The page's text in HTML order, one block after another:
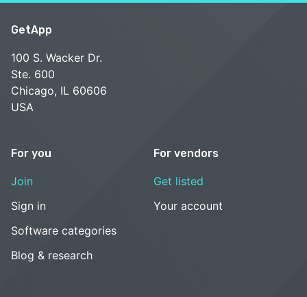
GetApp
100 S. Wacker Dr.
Ste. 600
Chicago, IL 60606
USA
For you
Join
Sign in
Software categories
Blog & research
For vendors
Get listed
Your account